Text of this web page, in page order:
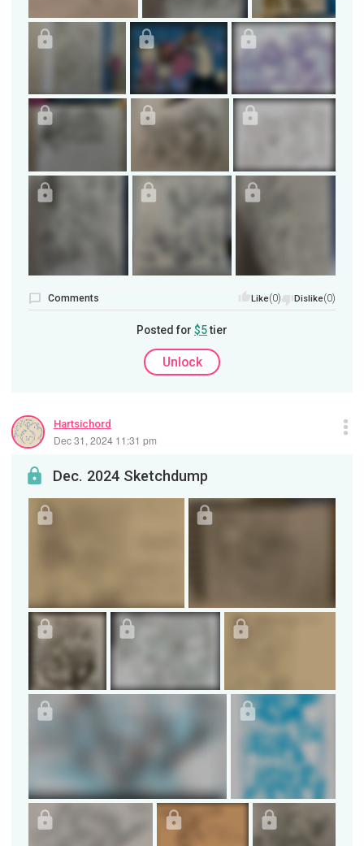
Comments Like(0) Dislike(0)
Posted for $5tier
Unlock
Hartsichord
Dec 31, 2024 11:31 pm
Dec. 2024 Sketchdump